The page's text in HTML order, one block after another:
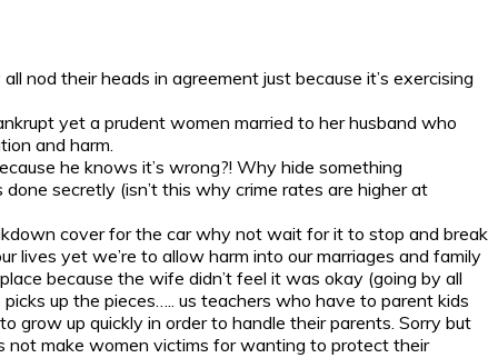
nod their heads in agreement just because it’s exercising
yet a prudent women married to her husband who
and harm.
he knows it’s wrong?! Why hide something
secretly (isn’t this why crime rates are higher at
cover for the car why not wait for it to stop and break
yet we’re to allow harm into our marriages and family
because the wife didn’t feel it was okay (going by all
up the pieces….. us teachers who have to parent kids
grow up quickly in order to handle their parents. Sorry but
not make women victims for wanting to protect their